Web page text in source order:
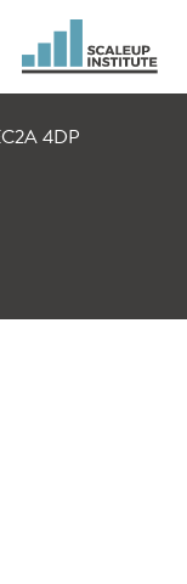
4DP